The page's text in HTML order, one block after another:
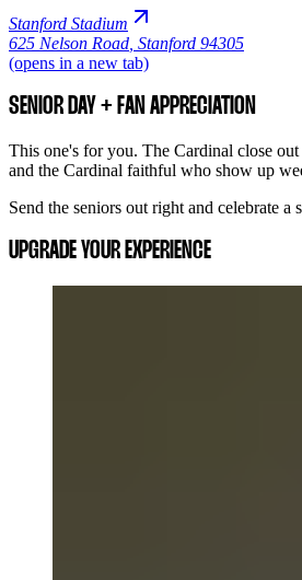
Stanford Stadium
625 Nelson Road Stanford 94305
(opens in a new tab)
SENIOR DAY + FAN APPRECIATION
This one's for you. The Cardinal close
and the Cardinal faithful who show up
Send the seniors out right and celebrate
UPGRADE YOUR EXPERIENCE